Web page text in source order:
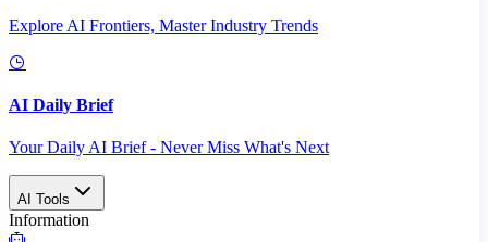
Explore AI Frontiers, Master Industry Trends
AI Daily Brief
Your Daily AI Brief - Never Miss What's Next
AI Tools
Information